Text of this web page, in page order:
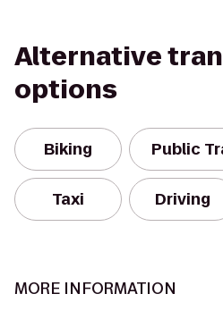
Alternative
options
Biking Public
Taxi Driving
MORE INFORMATION